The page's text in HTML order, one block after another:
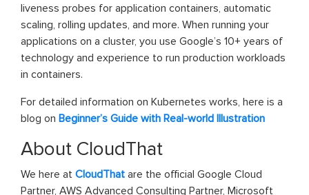
liveness probes for application containers, automatic
scaling, rolling updates, and more. When running your
applications on a cluster, you use Google’s 10+ years of
technology and experience to run production workloads
in containers.
For detailed information on Kubernetes works, here is a
blog on Beginner’s Guide with Real-world Illustration
About CloudThat
We here at CloudThat are the official Google Cloud
Partner, AWS Advanced Consulting Partner, Microsoft